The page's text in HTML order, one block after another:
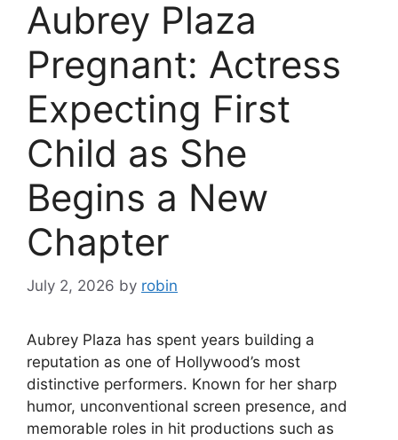
Aubrey Plaza
Pregnant: Actress
Expecting First
Child as She
Begins a New
Chapter
July 2, 2026 by robin
Aubrey Plaza has spent years building a
reputation as one of Hollywood’s most
distinctive performers. Known for her sharp
humor, unconventional screen presence, and
memorable roles in hit productions such as